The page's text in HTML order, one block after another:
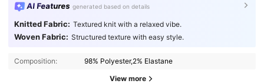
AI Features generated based on details
Knitted Fabric: Textured knit with a relaxed vibe.
Woven Fabric: Structured texture with easy style.
Composition: 98% Polyester,2% Elastane
View more